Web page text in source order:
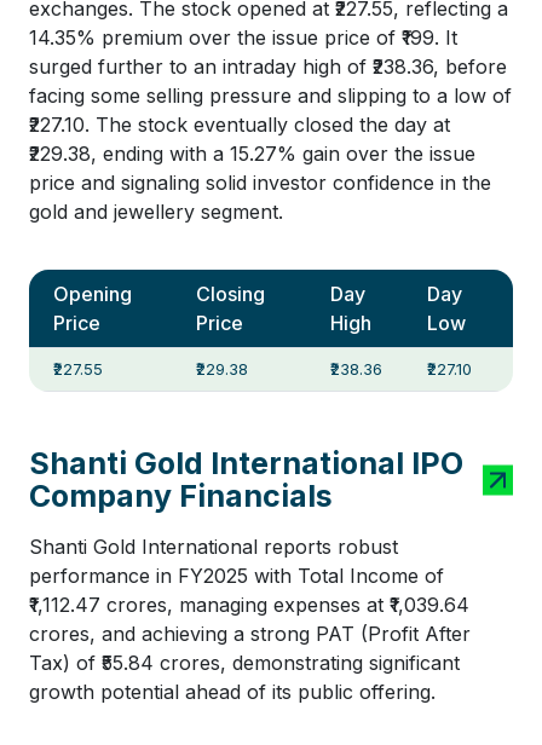
exchanges. The stock opened at ₹227.55, reflecting a
14.35% premium over the issue price of ₹199. It
surged further to an intraday high of ₹238.36, before
facing some selling pressure and slipping to a low of
₹227.10. The stock eventually closed the day at
₹229.38, ending with a 15.27% gain over the issue
price and signaling solid investor confidence in the
gold and jewellery segment.
Opening
Price
Closing
Price
Day
High
Day
Low
₹227.55 ₹229.38 ₹238.36 ₹227.10
Shanti Gold International IPO
Company Financials
Shanti Gold International reports robust
performance in FY2025 with Total Income of
₹1,112.47 crores, managing expenses at ₹1,039.64
crores, and achieving a strong PAT (Profit After
Tax) of ₹55.84 crores, demonstrating significant
growth potential ahead of its public offering.